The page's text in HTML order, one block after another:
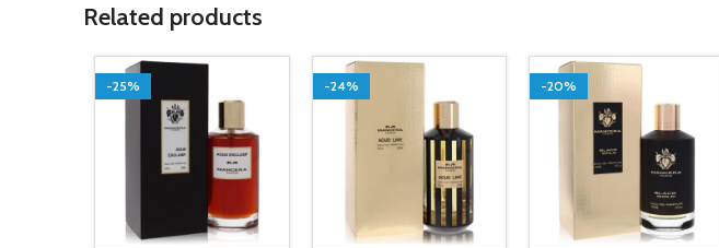
Related products
-25% -24% -20%